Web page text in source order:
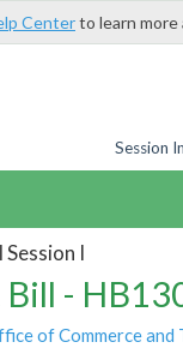
Centerto learn
Session
Session I
Bill -
of Commerce and